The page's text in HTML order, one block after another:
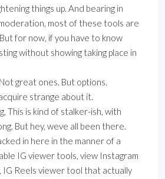
things up. And bearing in
most of these tools are
for now, if you have to know
without showing taking place in
great ones. But options.
strange about it.
This is kind of stalker-ish, with
But hey, weve all been there.
in here in the manner of a
IG viewer tools, view Instagram
IG Reels viewer tool that actually